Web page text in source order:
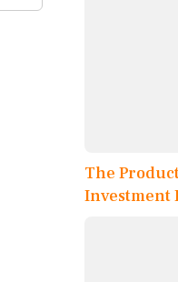
The
Investment